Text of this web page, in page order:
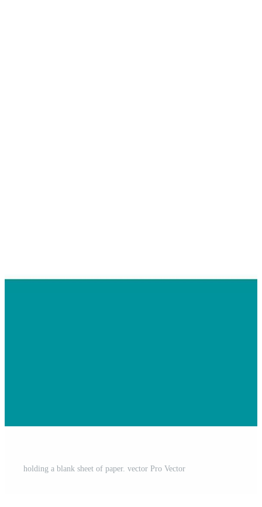
holding a blank sheet of paper. vector Pro Vector